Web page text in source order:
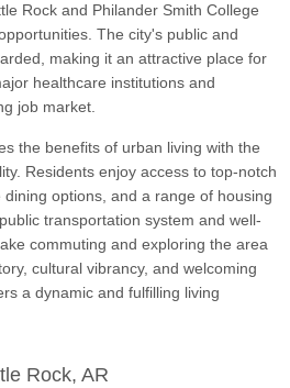
Rock and Philander Smith College
The city's public and
making it an attractive place for
healthcare institutions and
job market.
the benefits of urban living with the
Residents enjoy access to top-notch
options, and a range of housing
transportation system and well-
commuting and exploring the area
cultural vibrancy, and welcoming
a dynamic and fulfilling living
Rock, AR